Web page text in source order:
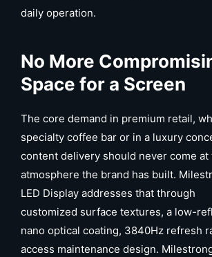
daily operation.
No More
Space for a Screen
The core demand in premium retail,
specialty coffee bar or in a luxury
content delivery should never come at
atmosphere the brand has built.
LED Display addresses that through
customized surface textures, a low-
nano optical coating, 3840Hz refresh
access maintenance design.